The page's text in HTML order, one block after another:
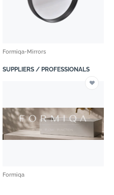
Formiqa-Mirrors
SUPPLIERS / PROFESSIONALS
Formiqa